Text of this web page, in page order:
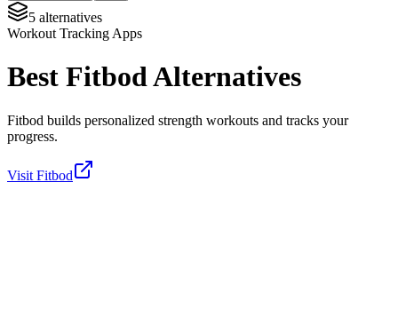
5 alternatives
Workout Tracking Apps
Best FitbodAlternatives
Fitbod builds personalized strength workouts and tracks your
progress.
Visit Fitbod